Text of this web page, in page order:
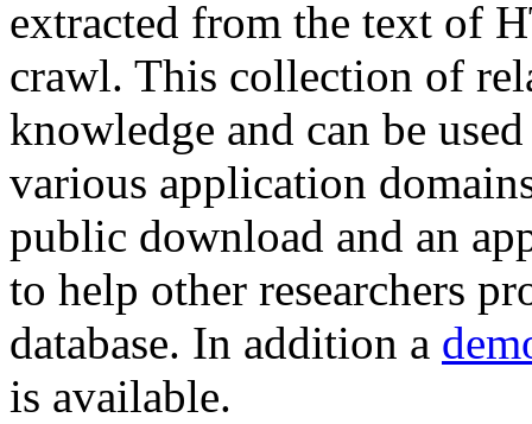
extracted from the text of
crawl. This collection of
knowledge and can be
various application
public download and an
to help other researchers
database. In addition a
is available.